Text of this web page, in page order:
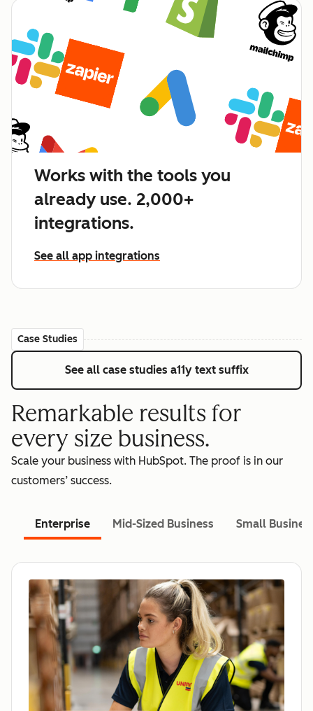
Works with the tools you
already use. 2,000+
integrations.
See all app integrations
Case Studies
See all case studies a11y text suffix
Remarkable results for
every size business.
Scale your business with HubSpot. The proof is in our
customers’ success.
Enterprise Mid-Sized Business Small